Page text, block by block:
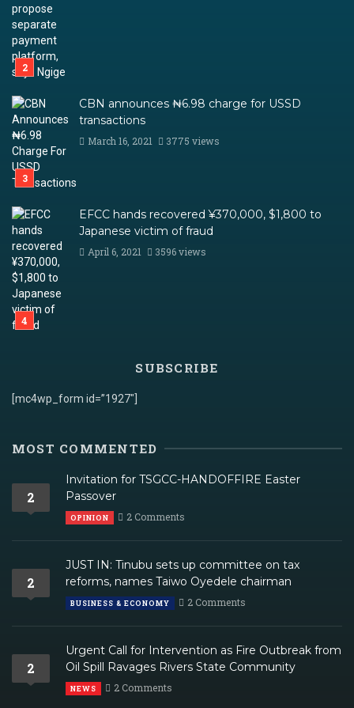
CBN announces ₦6.98 charge for USSD
transactions
March 16, 2021 3775 views
EFCC hands recovered ¥370,000, $1,800 to
Japanese victim of fraud
April 6, 2021 3596 views
SUBSCRIBE
[mc4wp_form id=”1927″]
MOST COMMENTED
2
Invitation for TSGCC-HANDOFFIRE Easter
Passover
OPINION 2 Comments
2
JUST IN: Tinubu sets up committee on tax
reforms, names Taiwo Oyedele chairman
BUSINESS & ECONOMY 2 Comments
2
Urgent Call for Intervention as Fire Outbreak from
Oil Spill Ravages Rivers State Community
NEWS 2 Comments